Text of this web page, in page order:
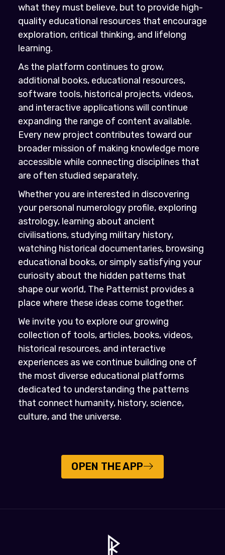
what they must believe, but to provide high-
quality educational resources that encourage
exploration, critical thinking, and lifelong
learning.
As the platform continues to grow,
additional books, educational resources,
software tools, historical projects, videos,
and interactive applications will continue
expanding the range of content available.
Every new project contributes toward our
broader mission of making knowledge more
accessible while connecting disciplines that
are often studied separately.
Whether you are interested in discovering
your personal numerology profile, exploring
astrology, learning about ancient
civilisations, studying military history,
watching historical documentaries, browsing
educational books, or simply satisfying your
curiosity about the hidden patterns that
shape our world, The Patternist provides a
place where these ideas come together.
We invite you to explore our growing
collection of tools, articles, books, videos,
historical resources, and interactive
experiences as we continue building one of
the most diverse educational platforms
dedicated to understanding the patterns
that connect humanity, history, science,
culture, and the universe.
OPEN THE APP